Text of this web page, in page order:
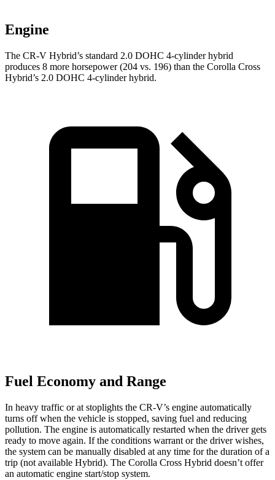
Engine
The CR-V Hybrid’s standard 2.0 DOHC 4-cylinder hybrid
produces 8 more horsepower (204 vs. 196) than the Corolla Cross
Hybrid’s 2.0 DOHC 4-cylinder hybrid.
Fuel Economy and Range
In heavy traffic or at stoplights the CR-V’s engine automatically
turns off when the vehicle is stopped, saving fuel and reducing
pollution. The engine is automatically restarted when the driver gets
ready to move again. If the conditions warrant or the driver wishes,
the system can be manually disabled at any time for the duration of a
trip (not available Hybrid). The Corolla Cross Hybrid doesn’t offer
an automatic engine start/stop system.